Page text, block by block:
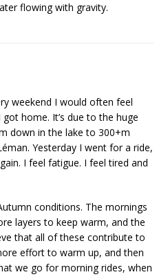
flowing with gravity.
weekend I would often feel
home. It’s due to the huge
down in the lake to 300+m
Yesterday I went for a ride,
I feel fatigue. I feel tired and
conditions. The mornings
layers to keep warm, and the
that all of these contribute to
effort to warm up, and then
we go for morning rides, when